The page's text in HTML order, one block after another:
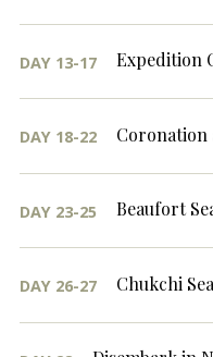
DAY 13-17 Expedition
DAY 18-22 Coronation
DAY 23-25 Beaufort
DAY 26-27 Chukchi